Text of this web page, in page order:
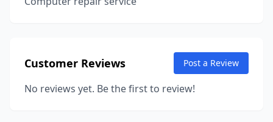
Customer Reviews Post a Review
No reviews yet. Be the first to review!